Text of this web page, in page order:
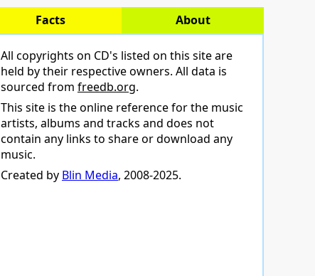
Facts About
All copyrights on CD's listed on this site are
held by their respective owners. All data is
sourced from freedb.org.
This site is the online reference for the music
artists, albums and tracks and does not
contain any links to share or download any
music.
Created by Blin Media, 2008-2025.